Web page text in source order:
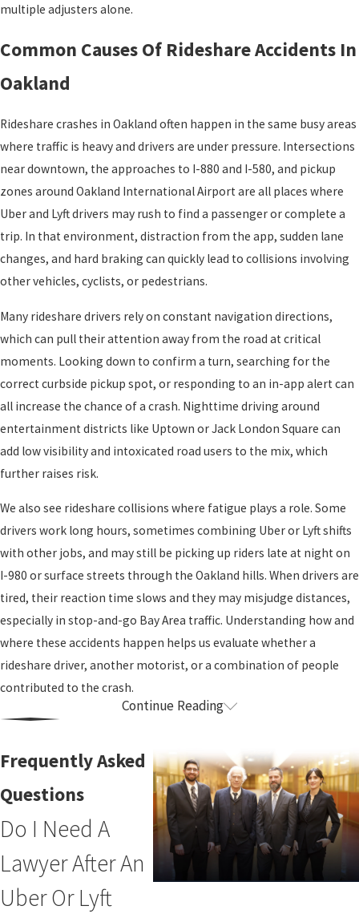
multiple adjusters alone.
Common Causes Of Rideshare Accidents In
Oakland
Rideshare crashes in Oakland often happen in the same busy areas
where traffic is heavy and drivers are under pressure. Intersections
near downtown, the approaches to I-880 and I-580, and pickup
zones around Oakland International Airport are all places where
Uber and Lyft drivers may rush to find a passenger or complete a
trip. In that environment, distraction from the app, sudden lane
changes, and hard braking can quickly lead to collisions involving
other vehicles, cyclists, or pedestrians.
Many rideshare drivers rely on constant navigation directions,
which can pull their attention away from the road at critical
moments. Looking down to confirm a turn, searching for the
correct curbside pickup spot, or responding to an in-app alert can
all increase the chance of a crash. Nighttime driving around
entertainment districts like Uptown or Jack London Square can
add low visibility and intoxicated road users to the mix, which
further raises risk.
We also see rideshare collisions where fatigue plays a role. Some
drivers work long hours, sometimes combining Uber or Lyft shifts
with other jobs, and may still be picking up riders late at night on
I-980 or surface streets through the Oakland hills. When drivers are
tired, their reaction time slows and they may misjudge distances,
especially in stop-and-go Bay Area traffic. Understanding how and
where these accidents happen helps us evaluate whether a
rideshare driver, another motorist, or a combination of people
contributed to the crash.
Uber & Lyft Insurance Explained
One of the most confusing parts of a rideshare accident is figuring
out whose insurance should pay. That is where an experienced
uber accident attorney can provide clarity. Coverage often depends
on what the rideshare driver was doing in the app at the moment
of the collision. We can walk you through these details during a
consultation and look at how they apply to your situation.
Generally, when a rideshare driver has the app off and is not
Continue Reading
Frequently Asked
Questions
Do I Need A
Lawyer After An
Uber Or Lyft